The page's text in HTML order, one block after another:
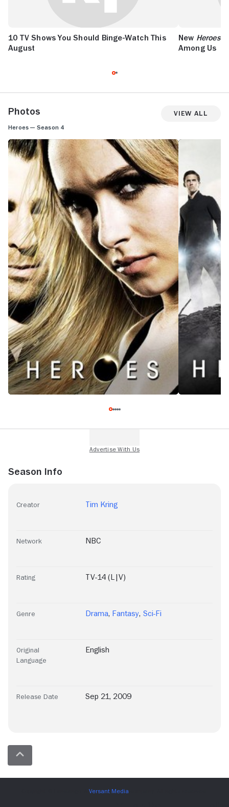
10 TV Shows You Should Binge-Watch This
August
New Heroes
Among Us
Photos View All
Heroes — Season 4
Season Info
Creator Tim Kring
Network NBC
Rating TV-14 (L|V)
Genre Drama, Fantasy, Sci-Fi
Original
Language
English
Release Date Sep 21, 2009